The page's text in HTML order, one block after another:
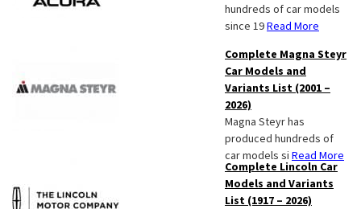
hundreds of car models
since 19Read More
Complete Magna Steyr
Car Models and
Variants List (2001 –
2026)
Magna Steyr has
produced hundreds of
car models si Read More
Complete Lincoln Car
Models and Variants
List (1917 – 2026)